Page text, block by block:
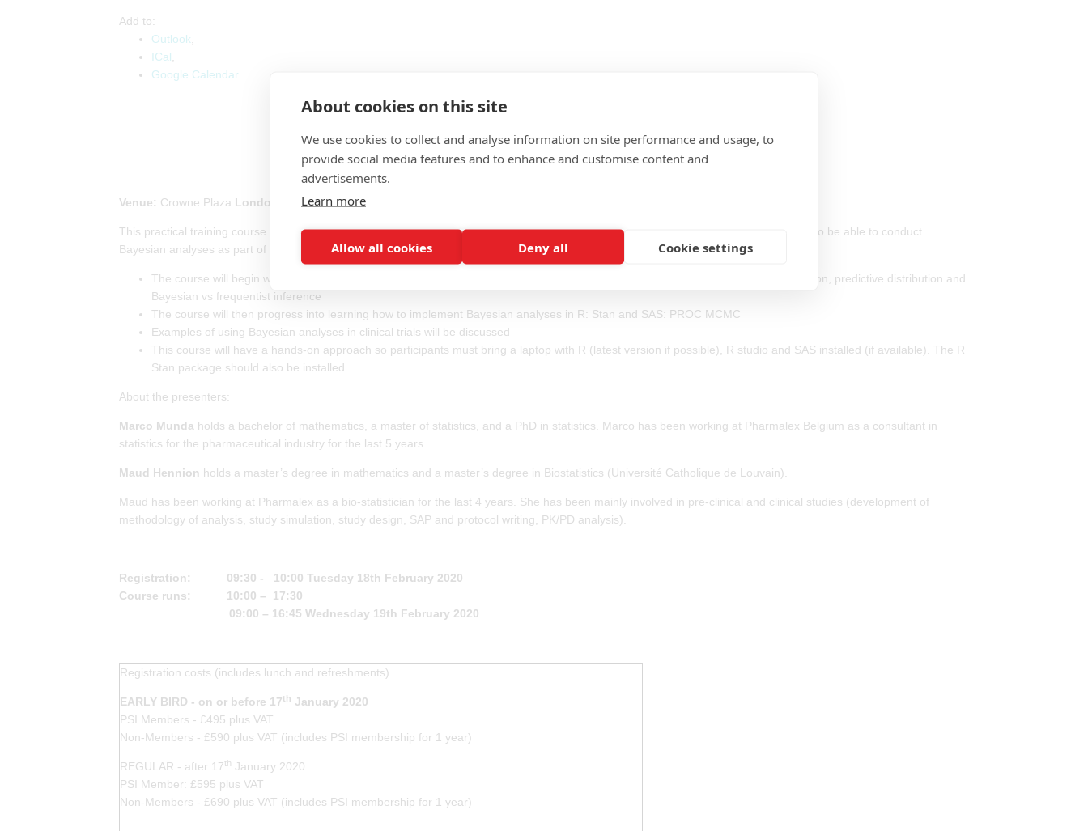
About cookies on this site
We use cookies to collect and analyse information on site performance and usage, to
provide social media features and to enhance and customise content and
advertisements.
Learn more
Allow all cookies Deny all Cookie settings
Add to:
Outlook
ICal
Google Calendar
A PSI Training Course
Bayesian Practical Course using R and SAS
Venue: Crowne Plaza London - Heathrow, UB7 9NA, UK
This practical training course will give a deep dive into performing Bayesian analyses in R and SAS. It is aimed at statisticians who need to be able to conduct
Bayesian analyses as part of their day to day work. By the end of the course participants will be able to conduct their own analyses.
The course will begin with an introduction into Bayesian general principles including prior distribution, likelihood, posterior distribution, predictive distribution and
Bayesian vs frequentist inference
The course will then progress into learning how to implement Bayesian analyses in R: Stan and SAS: PROC MCMC
Examples of using Bayesian analyses in clinical trials will be discussed
This course will have a hands-on approach so participants must bring a laptop with R (latest version if possible), R studio and SAS installed (if available). The R
Stan package should also be installed.
About the presenters:
Marco Munda holds a bachelor of mathematics, a master of statistics, and a PhD in statistics. Marco has been working at Pharmalex Belgium as a consultant in
statistics for the pharmaceutical industry for the last 5 years.
Maud Hennion holds a master’s degree in mathematics and a master’s degree in Biostatistics (Université Catholique de Louvain).
Maud has been working at Pharmalex as a bio-statistician for the last 4 years. She has been mainly involved in pre-clinical and clinical studies (development of
methodology of analysis, study simulation, study design, SAP and protocol writing, PK/PD analysis).
Registration: 09:30 - 10:00 Tuesday 18th February 2020
Course runs: 10:00 – 17:30
09:00 – 16:45 Wednesday 19th February 2020
Registration costs (includes lunch and refreshments)
EARLY BIRD - on or before 17th January 2020
PSI Members - £495 plus VAT
Non-Members - £590 plus VAT (includes PSI membership for 1 year)
REGULAR - after 17th January 2020
PSI Member: £595 plus VAT
Non-Members - £690 plus VAT (includes PSI membership for 1 year)